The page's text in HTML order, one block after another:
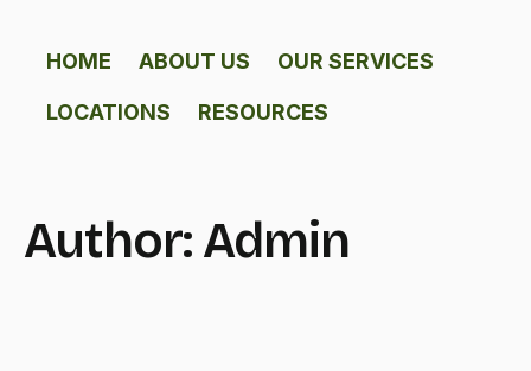
HOME ABOUT US OUR SERVICES
LOCATIONS RESOURCES
Author: Admin